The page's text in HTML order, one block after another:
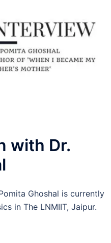
with Dr.
Ghoshal is currently
in The LNMIIT, Jaipur.